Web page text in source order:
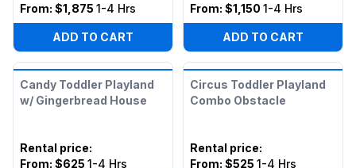
From: $1,875 1-4 Hrs
ADD TO CART
From: $1,150 1-4 Hrs
ADD TO CART
Candy Toddler Playland
w/ Gingerbread House
Rental price:
From: $625 1-4 Hrs
Circus Toddler Playland
Combo Obstacle
Rental price:
From: $525 1-4 Hrs